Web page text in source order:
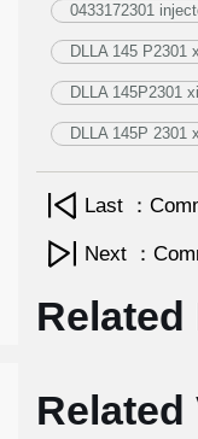
0433172301
DLLA 145 P2301
DLLA 145P2301
DLLA 145P 2301
Last ：
Next ：
Related